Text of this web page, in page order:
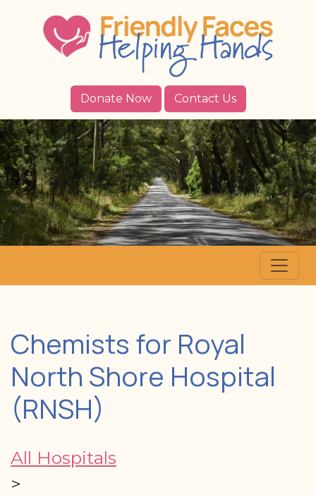
Donate Now Contact Us
Chemists for Royal
North Shore Hospital
(RNSH)
All Hospitals
>